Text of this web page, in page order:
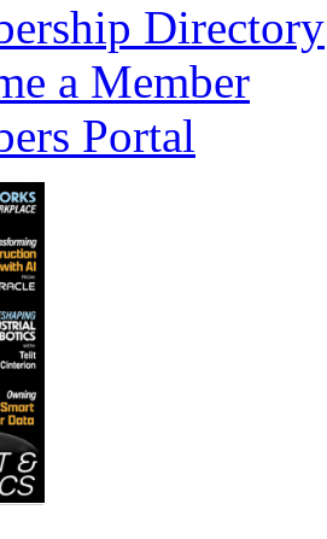
Directory
a Member
Portal